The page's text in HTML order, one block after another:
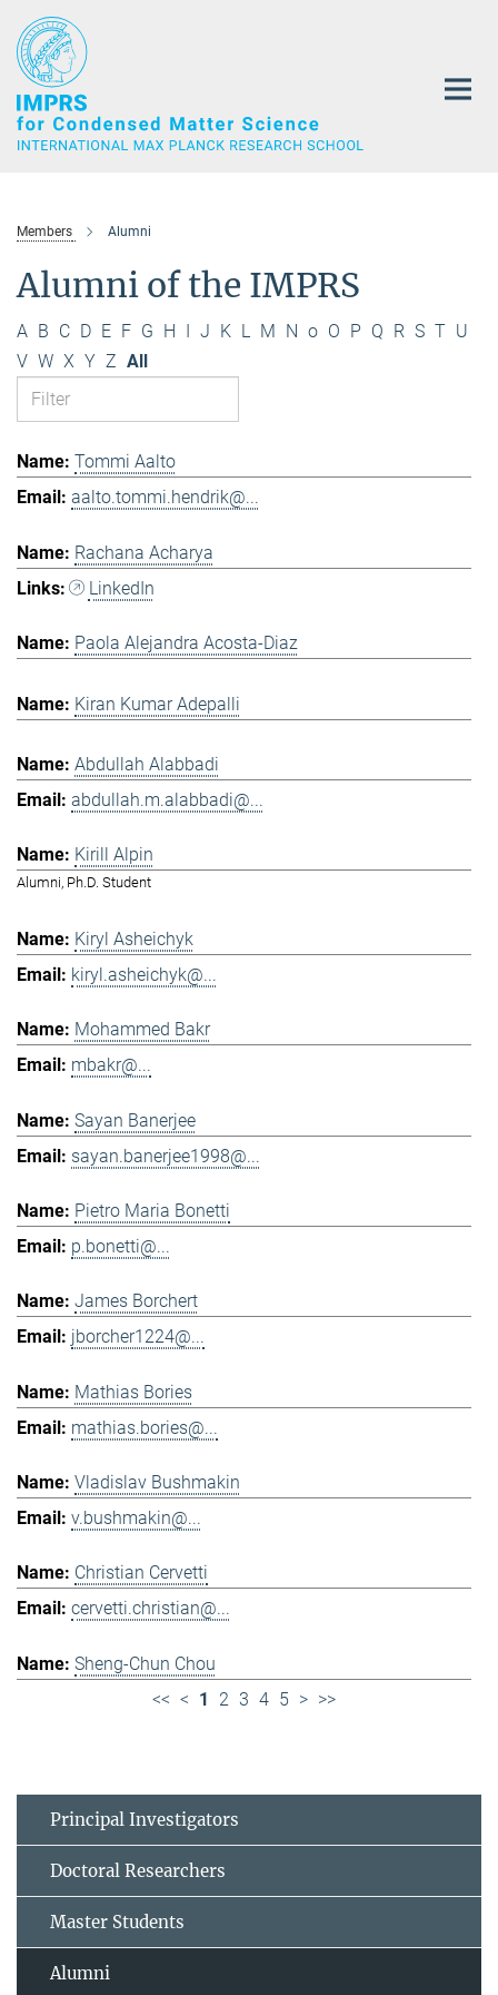
Main-
Content
Members Alumni
Alumni of the IMPRS
A B C D E F G H I J K L M N o O P Q R S T U
V W X Y Z All
Tommi Aalto
aalto.tommi.hendrik@...
Rachana Acharya
LinkedIn
Paola Alejandra Acosta-Diaz
Kiran Kumar Adepalli
Abdullah Alabbadi
abdullah.m.alabbadi@...
Kirill Alpin
Alumni, Ph.D. Student
Kiryl Asheichyk
kiryl.asheichyk@...
Mohammed Bakr
mbakr@...
Sayan Banerjee
sayan.banerjee1998@...
Pietro Maria Bonetti
p.bonetti@...
James Borchert
jborcher1224@...
Mathias Bories
mathias.bories@...
Vladislav Bushmakin
v.bushmakin@...
Christian Cervetti
cervetti.christian@...
Sheng-Chun Chou
<< < 1 2 3 4 5 > >>
Principal Investigators
Doctoral Researchers
Master Students
Alumni